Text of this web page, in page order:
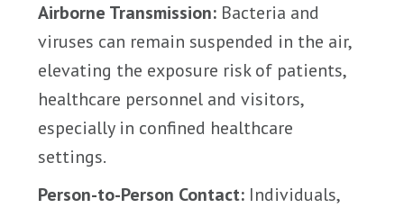
Airborne Transmission: Bacteria and
viruses can remain suspended in the air,
elevating the exposure risk of patients,
healthcare personnel and visitors,
especially in confined healthcare
settings.
Person-to-Person Contact: Individuals,